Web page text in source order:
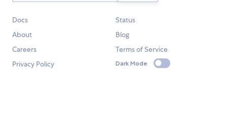
Docs
Status
About
Blog
Careers
Terms of Service
Privacy Policy
Dark Mode